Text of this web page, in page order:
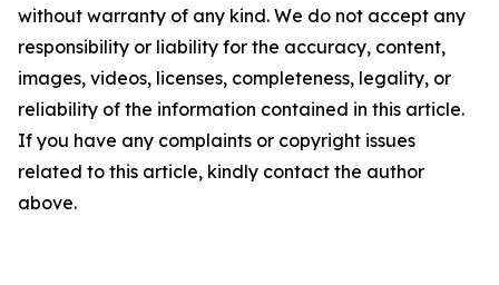
without warranty of any kind. We do not accept any
responsibility or liability for the accuracy, content,
images, videos, licenses, completeness, legality, or
reliability of the information contained in this article.
If you have any complaints or copyright issues
related to this article, kindly contact the author
above.